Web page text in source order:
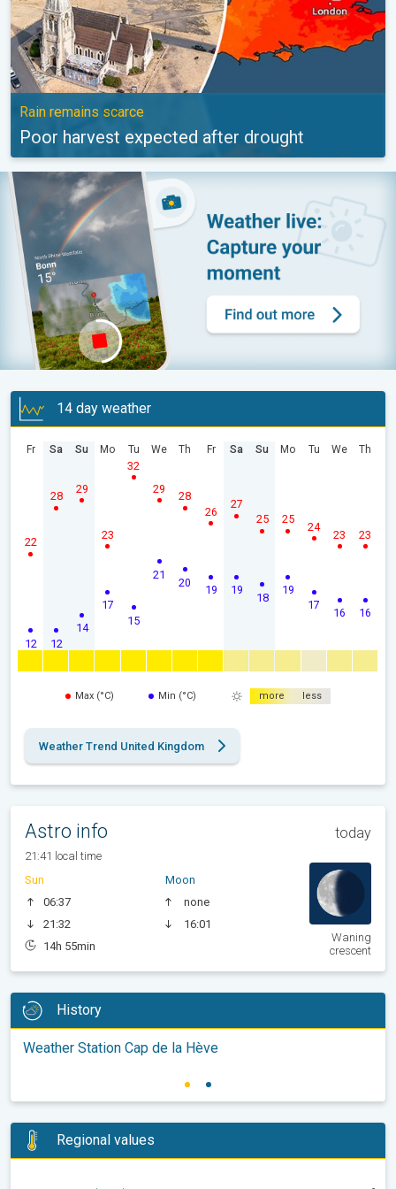
Rain remains scarce
Poor harvest expected after drought
14 day weather
Fr
12
22
Sa
12
28
Su
14
29
Mo
17
23
Tu
15
32
We
21
29
Th
20
28
Fr
19
26
Sa
19
27
Su
18
25
Mo
19
25
Tu
17
24
We
16
23
Th
16
23
Max (°C) Min (°C) more less
Weather Trend United Kingdom
Astro info today
21:41 local time
Sun
06:37
21:32
14h 55min
Moon
none
16:01
Waning
crescent
History
Weather Station Cap de la Hève
Regional values